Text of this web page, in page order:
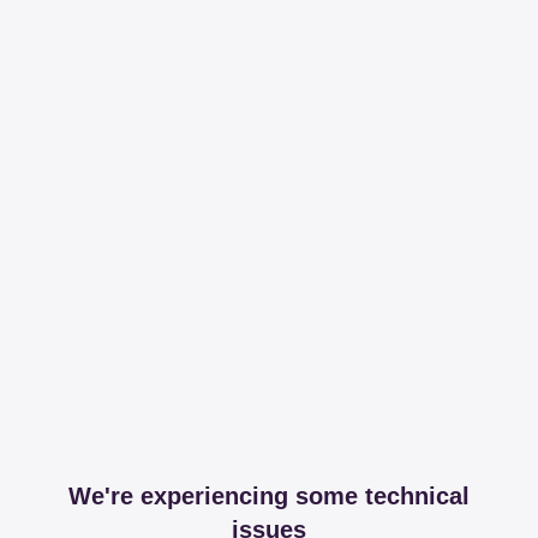
We're experiencing some technical
issues